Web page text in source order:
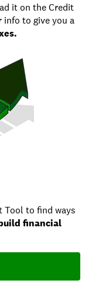
it on the Credit
to give you a
Tool to find ways
financial